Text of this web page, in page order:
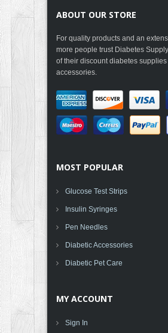
ABOUT OUR STORE
For quality products and an
more people trust Diabetes
of their discount diabetes supplies
accessories.
MOST POPULAR
Glucose Test Strips
Insulin Syringes
Pen Needles
Diabetic Accessories
Diabetic Pet Care
MY ACCOUNT
Sign In